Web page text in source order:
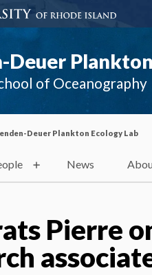
Deuer
of Oceanography
Deuer Plankton Ecology Lab
News
Pierre